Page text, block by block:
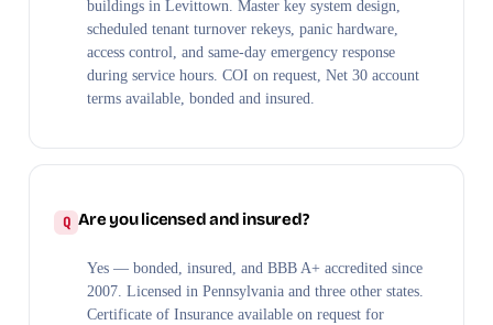
buildings in Levittown. Master key system design,
scheduled tenant turnover rekeys, panic hardware,
access control, and same-day emergency response
during service hours. COI on request, Net 30 account
terms available, bonded and insured.
Are you licensed and insured?
Yes — bonded, insured, and BBB A+ accredited since
2007. Licensed in Pennsylvania and three other states.
Certificate of Insurance available on request for